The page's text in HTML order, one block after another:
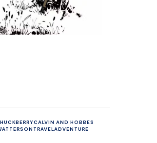
HUCKBERRYCALVIN AND HOBBES
TRAVELADVENTURE